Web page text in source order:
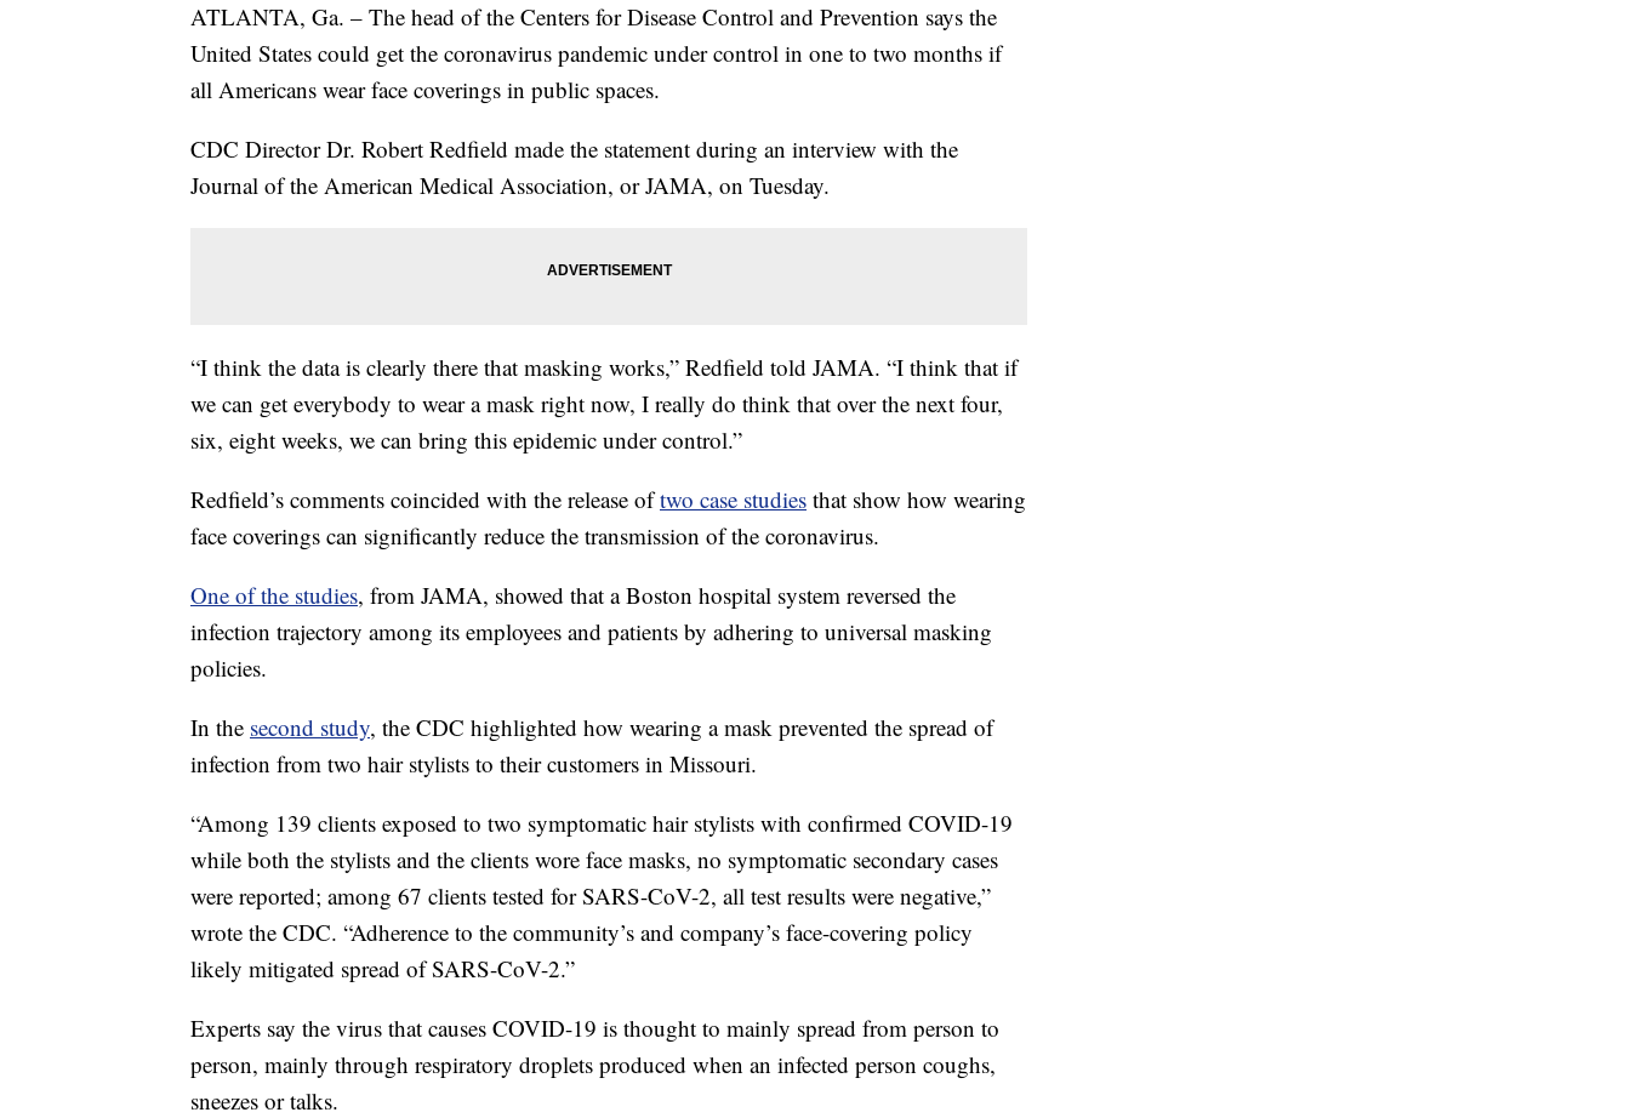
ATLANTA, Ga. – The head of the Centers for Disease Control and Prevention says the
United States could get the coronavirus pandemic under control in one to two months if
all Americans wear face coverings in public spaces.
CDC Director Dr. Robert Redfield made the statement during an interview with the
Journal of the American Medical Association, or JAMA, on Tuesday.
“I think the data is clearly there that masking works,” Redfield told JAMA. “I think that if
we can get everybody to wear a mask right now, I really do think that over the next four,
six, eight weeks, we can bring this epidemic under control.”
Redfield’s comments coincided with the release oftwo case studies that show how wearing
face coverings can significantly reduce the transmission of the coronavirus.
One of the studies, from JAMA, showed that a Boston hospital system reversed the
infection trajectory among its employees and patients by adhering to universal masking
policies.
In the second study, the CDC highlighted how wearing a mask prevented the spread of
infection from two hair stylists to their customers in Missouri.
“Among 139 clients exposed to two symptomatic hair stylists with confirmed COVID-19
while both the stylists and the clients wore face masks, no symptomatic secondary cases
were reported; among 67 clients tested for SARS-CoV-2, all test results were negative,”
wrote the CDC. “Adherence to the community’s and company’s face-covering policy
likely mitigated spread of SARS-CoV-2.”
Experts say the virus that causes COVID-19 is thought to mainly spread from person to
person, mainly through respiratory droplets produced when an infected person coughs,
sneezes or talks.